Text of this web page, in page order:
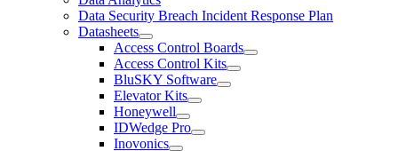
Data Security Breach Incident Response Plan
Datasheets
Access Control Boards
Access Control Kits
BluSKY Software
Elevator Kits
Honeywell
IDWedge Pro
Inovonics